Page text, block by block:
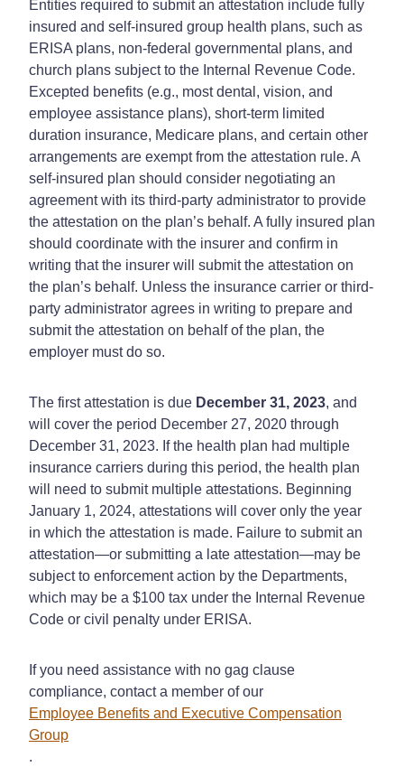
Entities required to submit an attestation include fully
insured and self-insured group health plans, such as
ERISA plans, non-federal governmental plans, and
church plans subject to the Internal Revenue Code.
Excepted benefits (e.g., most dental, vision, and
employee assistance plans), short-term limited
duration insurance, Medicare plans, and certain other
arrangements are exempt from the attestation rule. A
self-insured plan should consider negotiating an
agreement with its third-party administrator to provide
the attestation on the plan’s behalf. A fully insured plan
should coordinate with the insurer and confirm in
writing that the insurer will submit the attestation on
the plan’s behalf. Unless the insurance carrier or third-
party administrator agrees in writing to prepare and
submit the attestation on behalf of the plan, the
employer must do so.
The first attestation is due December 31, 2023, and
will cover the period December 27, 2020 through
December 31, 2023. If the health plan had multiple
insurance carriers during this period, the health plan
will need to submit multiple attestations. Beginning
January 1, 2024, attestations will cover only the year
in which the attestation is made. Failure to submit an
attestation—or submitting a late attestation—may be
subject to enforcement action by the Departments,
which may be a $100 tax under the Internal Revenue
Code or civil penalty under ERISA.
If you need assistance with no gag clause
compliance, contact a member of our
Employee Benefits and Executive Compensation
Group
.